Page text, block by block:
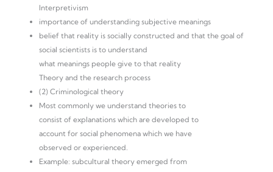
Interpretivism
importance of understanding subjective meanings
belief that reality is socially constructed and that the goal of
social scientists is to understand
what meanings people give to that reality
Theory and the research process
(2) Criminological theory
Most commonly we understand theories to
consist of explanations which are developed to
account for social phenomena which we have
observed or experienced.
Example: subcultural theory emerged from